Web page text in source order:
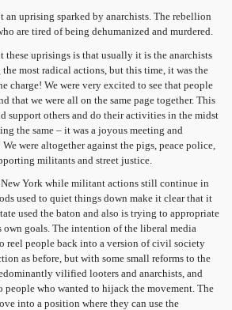
an uprising sparked by anarchists. The rebellion
are tired of being dehumanized and murdered.
uprisings is that usually it is the anarchists
most radical actions, but this time, it was the
charge! We were very excited to see that people
that we were all on the same page together. This
support others and do their activities in the midst
the same – it was a joyous meeting and
were altogether against the pigs, peace police,
militants and street justice.
York while militant actions still continue in
used to quiet things down make it clear that it
used the baton and also is trying to appropriate
own goals. The intention of the liberal media
reel people back into a version of civil society
as before, but with some small reforms to the
vilified looters and anarchists, and
people who wanted to hijack the movement. The
into a position where they can use the